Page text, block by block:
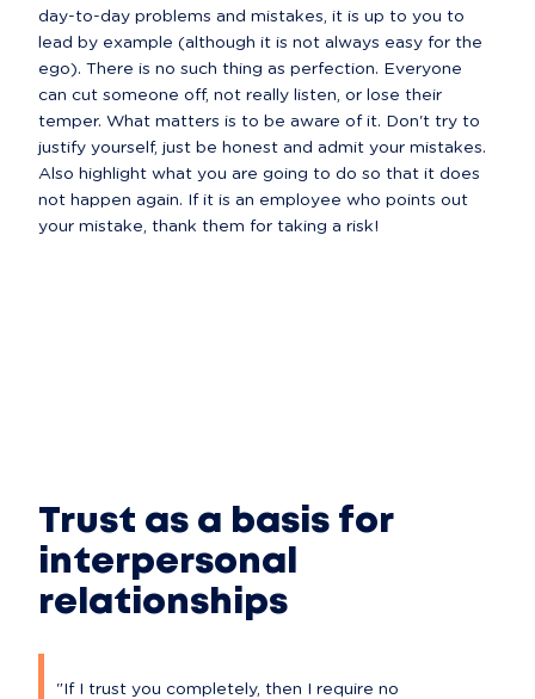
day-to-day problems and mistakes, it is up to you to
lead by example (although it is not always easy for the
ego). There is no such thing as perfection. Everyone
can cut someone off, not really listen, or lose their
temper. What matters is to be aware of it. Don't try to
justify yourself, just be honest and admit your mistakes.
Also highlight what you are going to do so that it does
not happen again. If it is an employee who points out
your mistake, thank them for taking a risk!
Trust as a basis for
interpersonal
relationships
"If I trust you completely, then I require no